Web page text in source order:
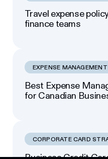
Travel expense
finance teams
EXPENSE
Best Expense
for Canadian
CORPORATE CARD